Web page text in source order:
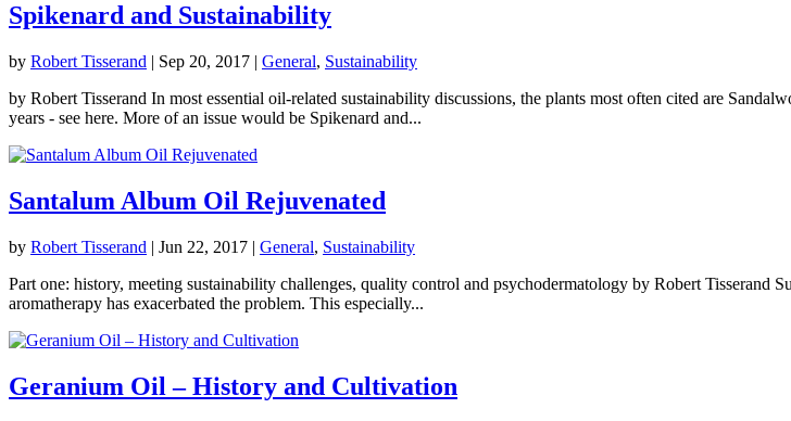
Spikenard and Sustainability
by Robert Tisserand | Sep 20, 2017 | General, Sustainability
by Robert Tisserand In most essential oil-related sustainability discussions, the plants most often cited are
years - see here. More of an issue would be Spikenard and...
Santalum Album Oil Rejuvenated
by Robert Tisserand | Jun 22, 2017 | General, Sustainability
Part one: history, meeting sustainability challenges, quality control and psychodermatology by Robert
aromatherapy has exacerbated the problem. This especially...
Geranium Oil – History and Cultivation